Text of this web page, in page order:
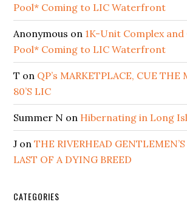
Pool* Coming to LIC Waterfront
Anonymous on 1K-Unit Complex
Pool* Coming to LIC Waterfront
T on QP’s MARKETPLACE, CUE THE
80’S LIC
Summer N on Hibernating in Long
J onTHE RIVERHEAD
LAST OF A DYING BREED
CATEGORIES